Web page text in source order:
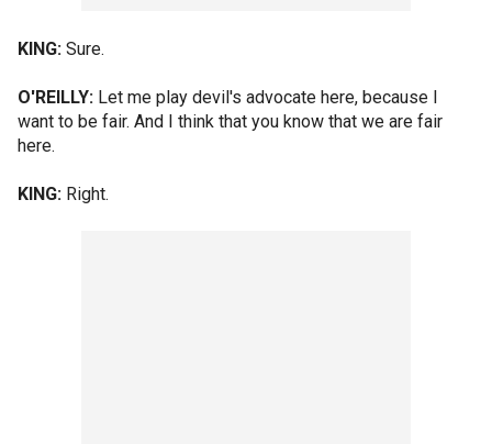
KING: Sure.
O'REILLY: Let me play devil's advocate here, because I
want to be fair. And I think that you know that we are fair
here.
KING: Right.